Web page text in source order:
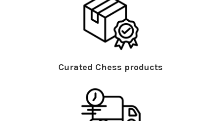
Curated Chess products